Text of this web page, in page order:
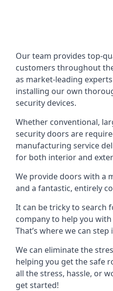
Our team provides top-
customers throughout
as market-leading
installing our own
security devices.
Whether conventional,
security doors are
manufacturing service
for both interior and
We provide doors with a
and a fantastic, entirely
It can be tricky to search
company to help you
That’s where we can step
We can eliminate the
helping you get the safe
all the stress, hassle, or
get started!